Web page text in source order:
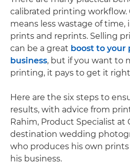
calibrated printing workflow.
means less wastage of
prints and reprints. Selling
can be a great boost to your
business, but if you want to
printing, it pays to get it
Here are the six steps to
results, with advice from
Rahim, Product Specialist at
destination wedding
who produces his own prints
his business.